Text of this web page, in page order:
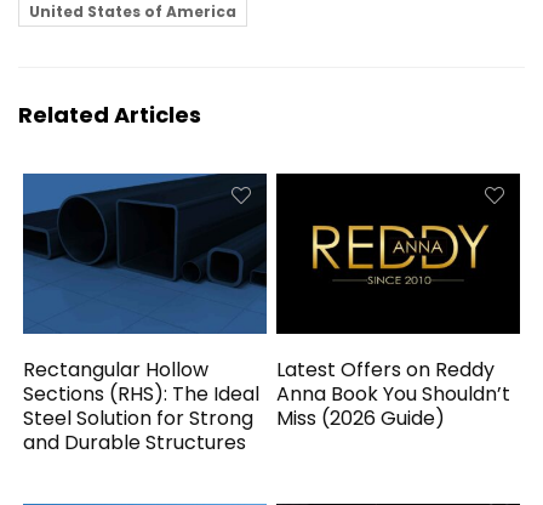
United States of America
Related Articles
Rectangular Hollow
Sections (RHS): The Ideal
Steel Solution for Strong
and Durable Structures
Latest Offers on Reddy
Anna Book You Shouldn’t
Miss (2026 Guide)